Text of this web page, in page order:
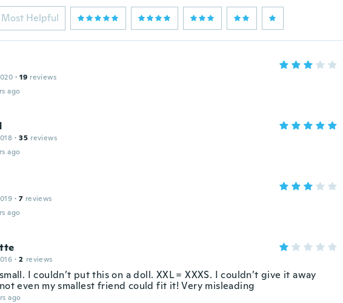
Most Helpful
· 19 reviews
ago
· 35 reviews
ago
· 7 reviews
ago
· 2 reviews
I couldn’t put this on a doll. XXL = XXXS. I couldn’t give it away
even my smallest friend could fit it! Very misleading
ago